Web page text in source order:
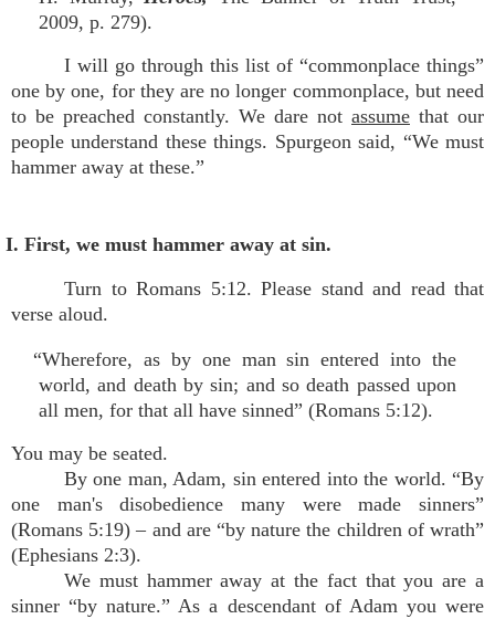
2009, p. 279).
I will go through this list of “commonplace things”
one by one, for they are no longer commonplace, but need
to be preached constantly. We dare not assume that our
people understand these things. Spurgeon said, “We must
hammer away at these.”
I. First, we must hammer away at sin.
Turn to Romans 5:12. Please stand and read that
verse aloud.
“Wherefore, as by one man sin entered into the
world, and death by sin; and so death passed upon
all men, for that all have sinned” (Romans 5:12).
You may be seated.
By one man, Adam, sin entered into the world. “By
one man's disobedience many were made sinners”
(Romans 5:19) – and are “by nature the children of wrath”
(Ephesians 2:3).
We must hammer away at the fact that you are a
sinner “by nature.” As a descendant of Adam you were